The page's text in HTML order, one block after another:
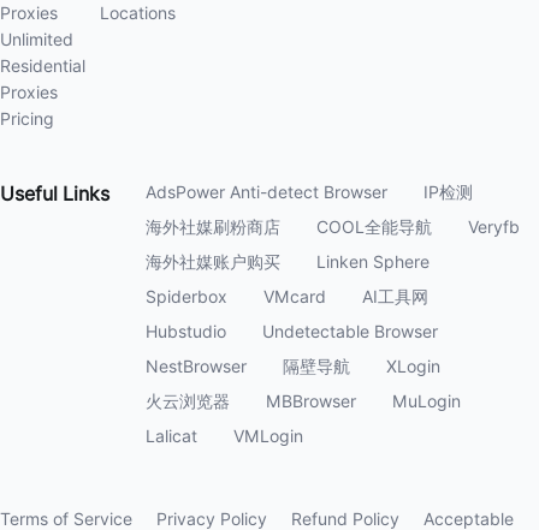
Proxies
Unlimited
Residential
Proxies
Pricing
Locations
Useful Links AdsPower Anti-detect Browser
IP检测
海外社媒刷粉商店
COOL全能导航
Veryfb
海外社媒账户购买
Linken Sphere
Spiderbox
VMcard
AI工具网
Hubstudio
Undetectable Browser
NestBrowser
隔壁导航
XLogin
火云浏览器
MBBrowser
MuLogin
Lalicat
VMLogin
Terms of Service Privacy Policy Refund Policy
Acceptable